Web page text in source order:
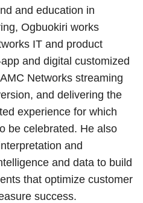
and education in
Ogbuokiri works
IT and product
and digital customized
Networks streaming
and delivering the
experience for which
be celebrated. He also
and
and data to build
that optimize customer
success.